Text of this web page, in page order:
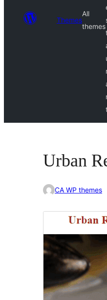
Themes
All
themes
Urban
CA WP themes